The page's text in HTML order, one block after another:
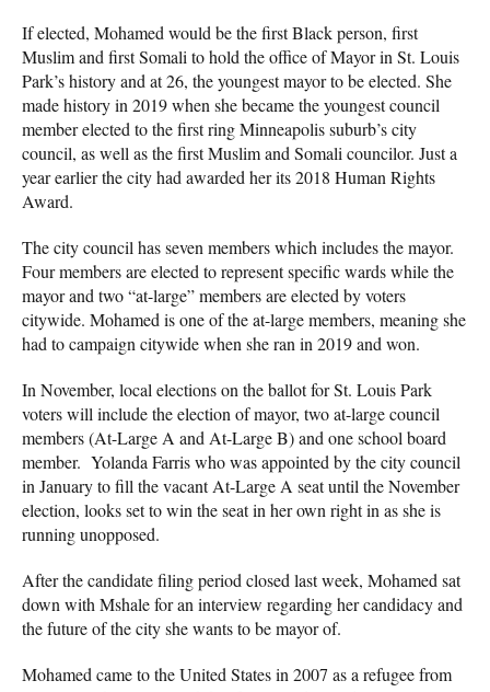
If elected, Mohamed would be the first Black person, first
Muslim and first Somali to hold the office of Mayor in St. Louis
Park’s history and at 26, the youngest mayor to be elected. She
made history in 2019 when she became the youngest council
member elected to the first ring Minneapolis suburb’s city
council, as well as the first Muslim and Somali councilor. Just a
year earlier the city had awarded her its 2018 Human Rights
Award.
The city council has seven members which includes the mayor.
Four members are elected to represent specific wards while the
mayor and two “at-large” members are elected by voters
citywide. Mohamed is one of the at-large members, meaning she
had to campaign citywide when she ran in 2019 and won.
In November, local elections on the ballot for St. Louis Park
voters will include the election of mayor, two at-large council
members (At-Large A and At-Large B) and one school board
member. Yolanda Farris who was appointed by the city council
in January to fill the vacant At-Large A seat until the November
election, looks set to win the seat in her own right in as she is
running unopposed.
After the candidate filing period closed last week, Mohamed sat
down with Mshale for an interview regarding her candidacy and
the future of the city she wants to be mayor of.
Mohamed came to the United States in 2007 as a refugee from